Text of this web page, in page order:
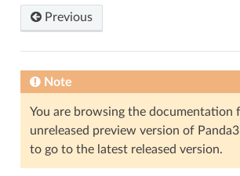
Previous
Note
You are browsing the documentation
unreleased preview version of
to go to the latest released version.